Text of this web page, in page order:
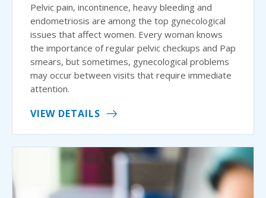
Pelvic pain, incontinence, heavy bleeding and
endometriosis are among the top gynecological
issues that affect women. Every woman knows
the importance of regular pelvic checkups and Pap
smears, but sometimes, gynecological problems
may occur between visits that require immediate
attention.
VIEW DETAILS